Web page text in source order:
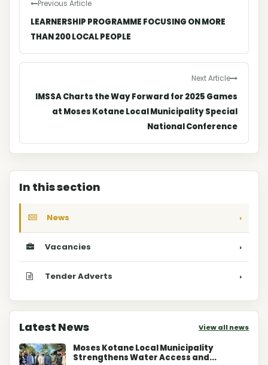
Previous Article
LEARNERSHIP PROGRAMME FOCUSING ON MORE
THAN 200 LOCAL PEOPLE
Next Article
IMSSA Charts the Way Forward for 2025 Games
at Moses Kotane Local Municipality Special
National Conference
In this section
News ›
Vacancies ›
Tender Adverts ›
Latest News View all news
Moses Kotane Local Municipality
Strengthens Water Access and...